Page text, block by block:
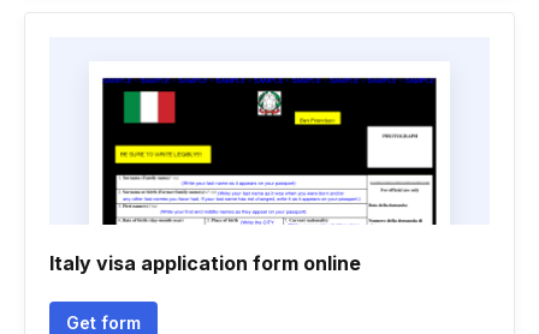
Italy visa application form online
Get form